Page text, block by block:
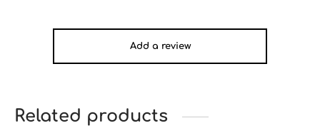
Add a review
Related products